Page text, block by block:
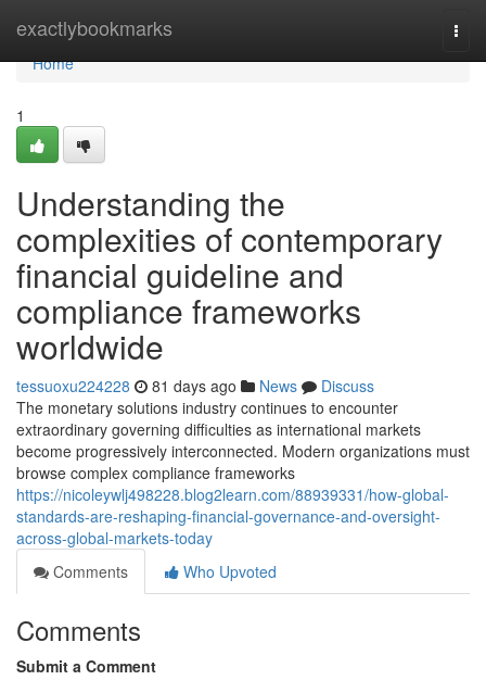
exactlybookmarks
Home
Home
1
Understanding the
complexities of contemporary
financial guideline and
compliance frameworks
worldwide
tessuoxu224228 81 days ago News
Discuss
The monetary solutions industry continues to encounter
extraordinary governing difficulties as international markets
become progressively interconnected. Modern organizations must
browse complex compliance frameworks
https://nicoleywlj498228.blog2learn.com/88939331/how-global-
standards-are-reshaping-financial-governance-and-oversight-
across-global-markets-today
Comments
Who Upvoted
Comments
Submit a Comment